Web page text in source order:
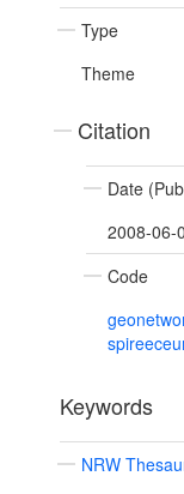
Type
Theme
Citation
Date
2008-06-
Code
Keywords
NRW